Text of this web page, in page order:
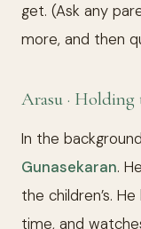
get. (Ask any
more, and then
Arasu · Holding
In the
Gunasekaran.
the children’s.
time, and